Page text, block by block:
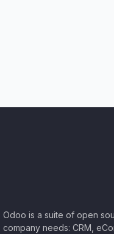
Odoo is a suite of open
company needs: CRM,